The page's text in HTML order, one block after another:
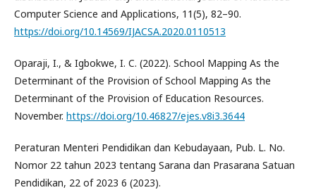
Computer Science and Applications, 11(5), 82–90.
https://doi.org/10.14569/IJACSA.2020.0110513
Oparaji, I., & Igbokwe, I. C. (2022). School Mapping As the
Determinant of the Provision of School Mapping As the
Determinant of the Provision of Education Resources.
November. https://doi.org/10.46827/ejes.v8i3.3644
Peraturan Menteri Pendidikan dan Kebudayaan, Pub. L. No.
Nomor 22 tahun 2023 tentang Sarana dan Prasarana Satuan
Pendidikan, 22 of 2023 6 (2023).